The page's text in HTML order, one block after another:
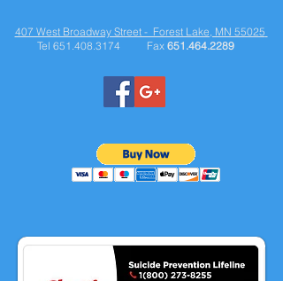
407 West Broadway Street - Forest Lake, MN 55025
Tel 651.408.3174 Fax 651.464.2289